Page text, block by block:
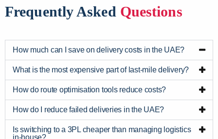
Frequently Asked Questions
How much can I save on delivery costs in the UAE?
What is the most expensive part of last-mile delivery?
How do route optimisation tools reduce costs?
How do I reduce failed deliveries in the UAE?
Is switching to a 3PL cheaper than managing logistics
in-house?